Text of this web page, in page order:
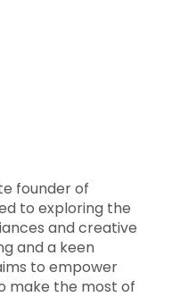
founder of
to exploring the
and creative
and a keen
to empower
make the most of